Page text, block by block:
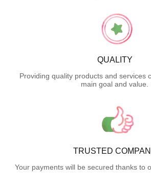
QUALITY
Providing quality products and services
main goal and value.
TRUSTED
Your payments will be secured thanks to